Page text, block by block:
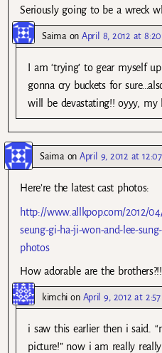
Seriously going to be a wreck
SaimaonApril 8, 2012 at
I am ‘trying’ to gear myself
gonna cry buckets for
will be devastating!! oyyy, my
SaimaonApril 9, 2012 at
Here’re the latest cast photos:
http://www.allkpop.com/2012/
seung-gi-ha-ji-won-and-lee-
photos
How adorable are the
kimchi on April 9, 2012 at
i saw this earlier then i said.
picture!” now i am really